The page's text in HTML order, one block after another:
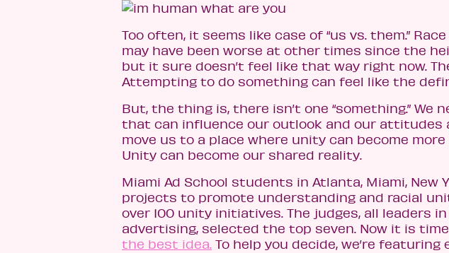
Too often, it seems like case of “us vs. them.”
may have been worse at other times since the
but it sure doesn’t feel like that way right now.
Attempting to do something can feel like the
But, the thing is, there isn’t one “something.” We
that can influence our outlook and our attitudes
move us to a place where unity can become
Unity can become our shared reality.
Miami Ad School students in Atlanta, Miami, New
projects to promote understanding and racial
over 100 unity initiatives. The judges, all leaders
advertising, selected the top seven. Now it is
the best idea. To help you decide, we’re